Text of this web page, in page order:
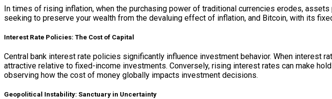
In times of rising inflation, when the purchasing power of traditional currencies erodes,
seeking to preserve your wealth from the devaluing effect of inflation, and Bitcoin, with its
Interest Rate Policies: The Cost of Capital
Central bank interest rate policies significantly influence investment behavior. When interest
attractive relative to fixed-income investments. Conversely, rising interest rates can make
observing how the cost of money globally impacts investment decisions.
Geopolitical Instability: Sanctuary in Uncertainty